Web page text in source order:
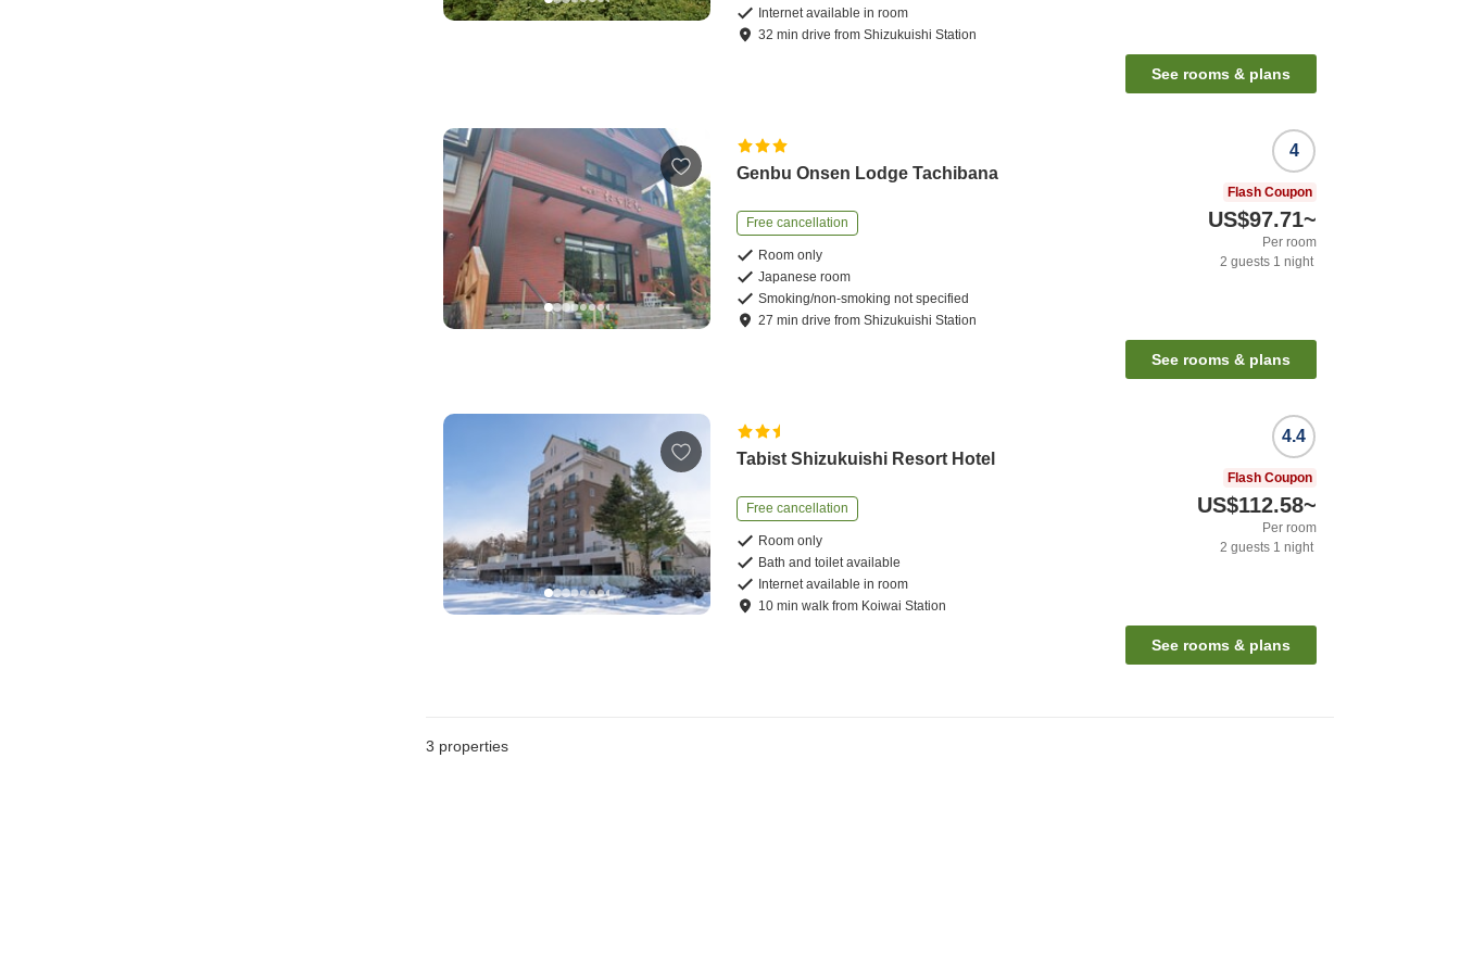
Internet available in room
32 mindrive fromShizukuishi Station
See rooms & plans
Genbu Onsen Lodge Tachibana
Free cancellation
Room only
Japanese room
Smoking/non-smoking not specified
27 mindrive fromShizukuishi Station
4
Flash Coupon
US$97.71~
Per room
2 guests 1 night
See rooms & plans
Tabist Shizukuishi Resort Hotel
Free cancellation
Room only
Bath and toilet available
Internet available in room
10 minwalk from Koiwai Station
4.4
Flash Coupon
US$112.58~
Per room
2 guests 1 night
See rooms & plans
3 properties